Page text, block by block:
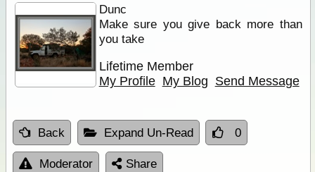
Dunc
Make sure you give back more than
you take
Lifetime Member
My Profile My Blog Send Message
Back Expand Un-Read 0
Moderator Share